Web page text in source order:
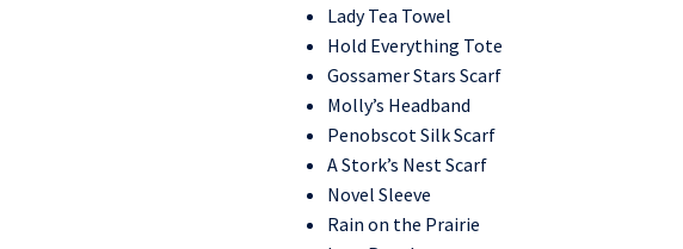
Lady Tea Towel
Hold Everything Tote
Gossamer Stars Scarf
Molly’s Headband
Penobscot Silk Scarf
A Stork’s Nest Scarf
Novel Sleeve
Rain on the Prairie